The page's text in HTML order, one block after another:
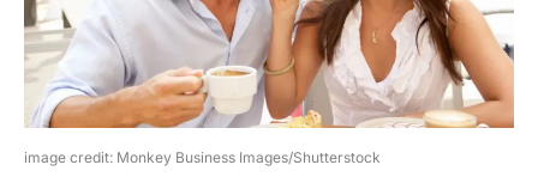
image credit: Monkey Business Images/Shutterstock